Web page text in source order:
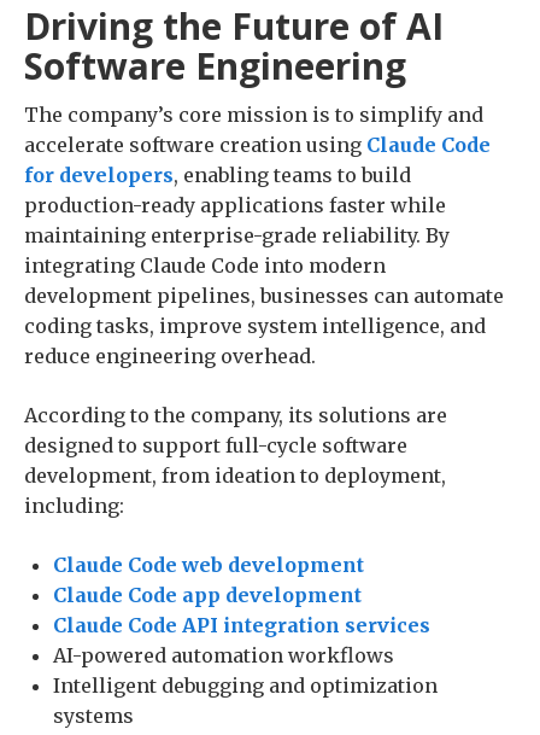
Driving the Future of AI
Software Engineering
The company’s core mission is to simplify and
accelerate software creation using Claude Code
for developers, enabling teams to build
production-ready applications faster while
maintaining enterprise-grade reliability. By
integrating Claude Code into modern
development pipelines, businesses can automate
coding tasks, improve system intelligence, and
reduce engineering overhead.
According to the company, its solutions are
designed to support full-cycle software
development, from ideation to deployment,
including:
Claude Code web development
Claude Code app development
Claude Code API integration services
AI-powered automation workflows
Intelligent debugging and optimization
systems